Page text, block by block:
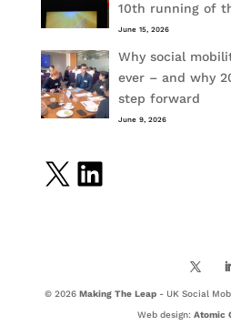
10th running of
June 15, 2026
Why social
ever – and why
step forward
June 9, 2026
X LinkedIn
© 2026 Making The Leap- UK Social
Web design: Atomic